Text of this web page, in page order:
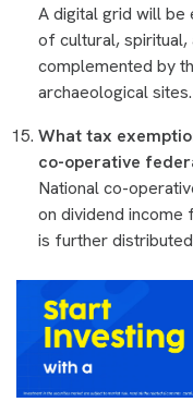
A digital grid will be
of cultural, spiritual,
complemented by
archaeological sites.
What tax
co-operative
National co-
on dividend
is further